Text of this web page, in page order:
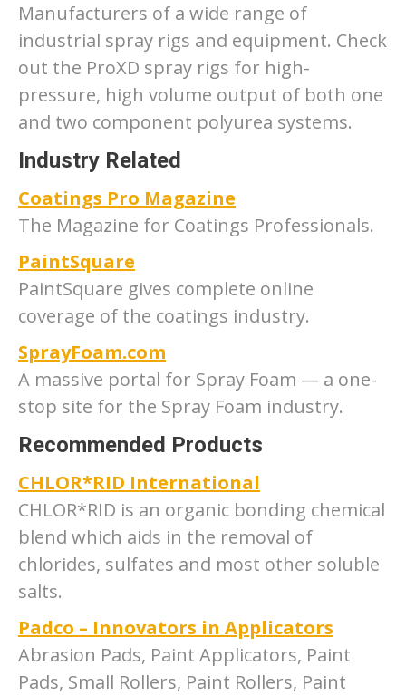
Manufacturers of a wide range of
industrial spray rigs and equipment. Check
out the ProXD spray rigs for high-
pressure, high volume output of both one
and two component polyurea systems.
Industry Related
Coatings Pro Magazine
The Magazine for Coatings Professionals.
PaintSquare
PaintSquare gives complete online
coverage of the coatings industry.
SprayFoam.com
A massive portal for Spray Foam — a one-
stop site for the Spray Foam industry.
Recommended Products
CHLOR*RID International
CHLOR*RID is an organic bonding chemical
blend which aids in the removal of
chlorides, sulfates and most other soluble
salts.
Padco – Innovators in Applicators
Abrasion Pads, Paint Applicators, Paint
Pads, Small Rollers, Paint Rollers, Paint